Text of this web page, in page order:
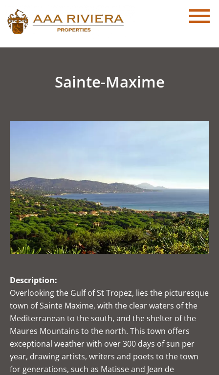
Sainte-Maxime
Description:
Overlooking the Gulf of St Tropez, lies the picturesque
town of Sainte Maxime, with the clear waters of the
Mediterranean to the south, and the shelter of the
Maures Mountains to the north. This town offers
exceptional weather with over 300 days of sun per
year, drawing artists, writers and poets to the town
for generations, such as Matisse and Jean de